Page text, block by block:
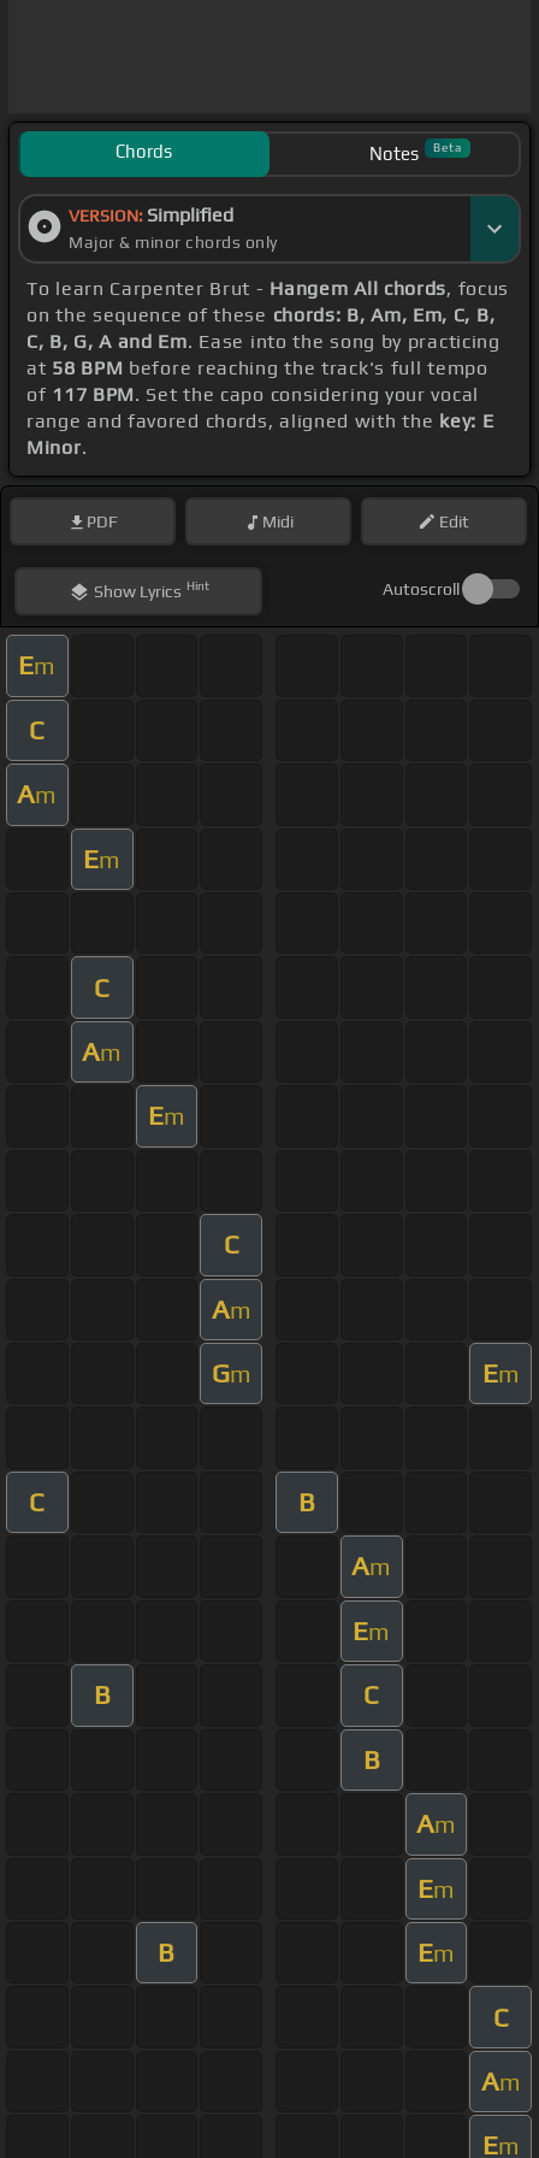
Chords Notes Beta
VERSION: Simplified
Major & minor chords only
To learn Carpenter Brut - Hangem All chords, focus
on the sequence of these chords: B, Am, Em, C, B,
C, B, G, A and Em. Ease into the song by practicing
at 58 BPM before reaching the track's full tempo
of 117 BPM. Set the capo considering your vocal
range and favored chords, aligned with the key: E
Minor.
PDF Midi Edit
ShowLyrics Hint Autoscroll
Em
C
Am
Em
C
Am
Em
C
Am
Gm Em
C B
Am
Em
B C
B
Am
Em
B Em
C
Am
Em